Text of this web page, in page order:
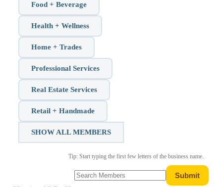
Food + Beverage
Health + Wellness
Home + Trades
Professional Services
Real Estate Services
Retail + Handmade
SHOW ALL MEMBERS
Tip: Start typing the first few letters of the business name.